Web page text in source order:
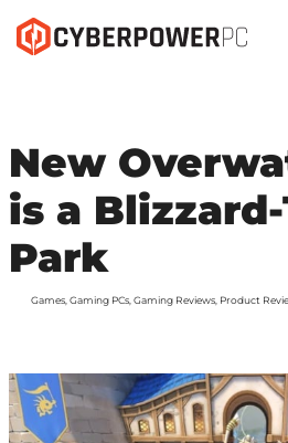
New
is a
Park
Games, Gaming PCs, Gaming Reviews, Product